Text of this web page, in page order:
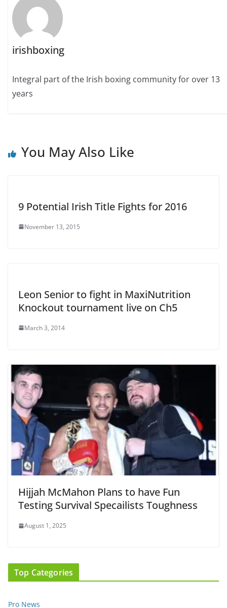
irishboxing
Integral part of the Irish boxing community for over 13
years
You May Also Like
9 Potential Irish Title Fights for 2016
November 13, 2015
Leon Senior to fight in MaxiNutrition
Knockout tournament live on Ch5
March 3, 2014
Hijjah McMahon Plans to have Fun
Testing Survival Specailists Toughness
August 1, 2025
Top Categories
Pro News